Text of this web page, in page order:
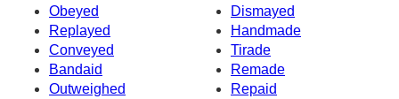
Obeyed
Dismayed
Replayed
Handmade
Conveyed
Tirade
Bandaid
Remade
Outweighed
Repaid